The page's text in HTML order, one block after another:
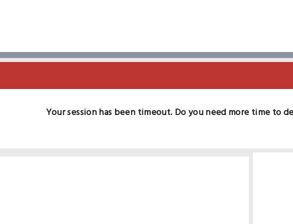
Your session has been timeout. Do you need more time to